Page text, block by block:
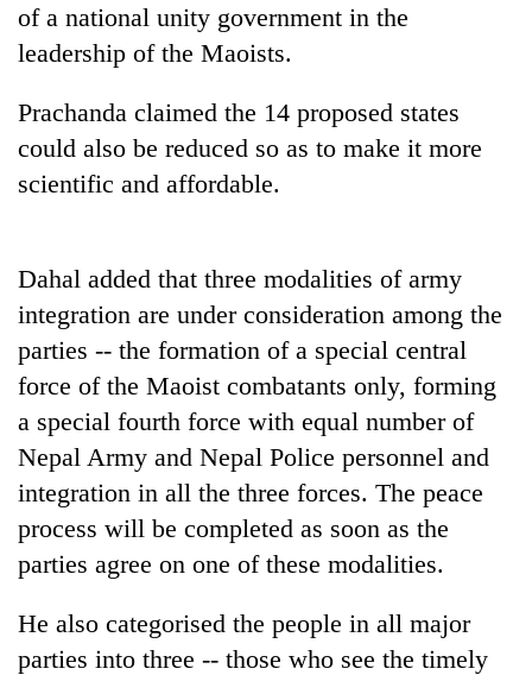
TRENDING
Cabinet
names
Yangki
Ukyab
as
Investment
Board
CEO
favour
could
of a national unity government in the
leadership of the Maoists.
Prachanda claimed the 14 proposed states
could also be reduced so as to make it more
scientific and affordable.
Dahal added that three modalities of army
integration are under consideration among the
parties -- the formation of a special central
force of the Maoist combatants only, forming
a special fourth force with equal number of
Nepal Army and Nepal Police personnel and
integration in all the three forces. The peace
process will be completed as soon as the
parties agree on one of these modalities.
He also categorised the people in all major
parties into three -- those who see the timely